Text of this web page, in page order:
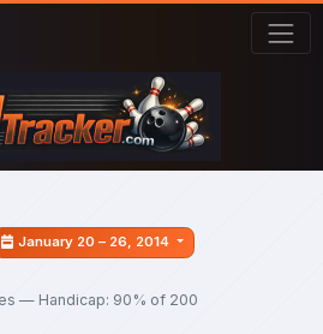
January 20 – 26, 2014
— Handicap: 90% of 200